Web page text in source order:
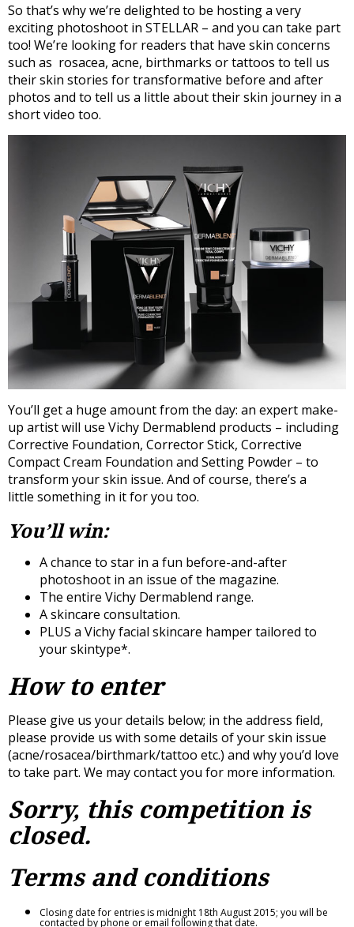
So that’s why we’re delighted to be hosting a very
exciting photoshoot in STELLAR – and you can take part
too! We’re looking for readers that have skin concerns
such as rosacea, acne, birthmarks or tattoos to tell us
their skin stories for transformative before and after
photos and to tell us a little about their skin journey in a
short video too.
You’ll get a huge amount from the day: an expert make-
up artist will use Vichy Dermablend products – including
Corrective Foundation, Corrector Stick, Corrective
Compact Cream Foundation and Setting Powder – to
transform your skin issue. And of course, there’s a
little something in it for you too.
You’ll win:
A chance to star in a fun before-and-after
photoshoot in an issue of the magazine.
The entire Vichy Dermablend range.
A skincare consultation.
PLUS a Vichy facial skincare hamper tailored to
your skintype*.
How to enter
Please give us your details below; in the address field,
please provide us with some details of your skin issue
(acne/rosacea/birthmark/tattoo etc.) and why you’d love
to take part. We may contact you for more information.
Sorry, this competition is
closed.
Terms and conditions
Closing date for entries is midnight 18th August 2015; you will be
contacted by phone or email following that date.